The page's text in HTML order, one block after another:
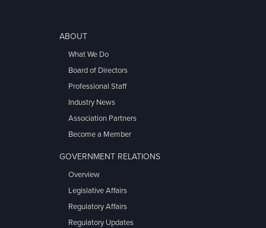
ABOUT
What We Do
Board of Directors
Professional Staff
Industry News
Association Partners
Become a Member
GOVERNMENT RELATIONS
Overview
Legislative Affairs
Regulatory Affairs
Regulatory Updates